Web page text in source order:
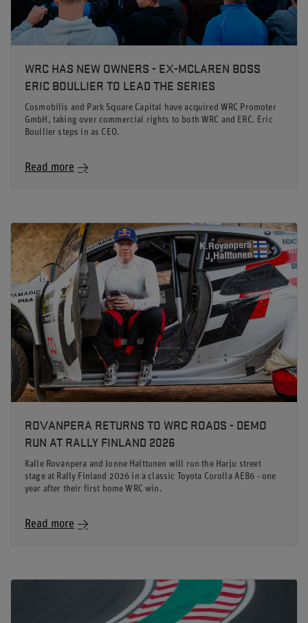
WRC HAS NEW OWNERS - EX-MCLAREN BOSS
ERIC BOULLIER TO LEAD THE SERIES
Cosmobilis and Park Square Capital have acquired WRC Promoter
GmbH, taking over commercial rights to both WRC and ERC. Eric
Boullier steps in as CEO.
Read more
ROVANPERA RETURNS TO WRC ROADS - DEMO
RUN AT RALLY FINLAND 2026
Kalle Rovanpera and Jonne Halttunen will run the Harju street
stage at Rally Finland 2026 in a classic Toyota Corolla AE86 - one
year after their first home WRC win.
Read more